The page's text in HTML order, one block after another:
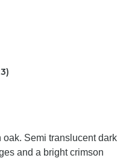
oak. Semi translucent dark
and a bright crimson